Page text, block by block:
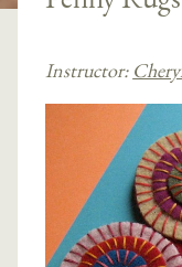
Instructor: